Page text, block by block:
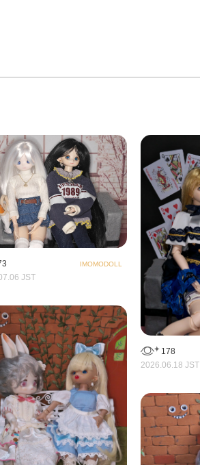
IMOMODOLL
JST
178
2026.06.18 JST